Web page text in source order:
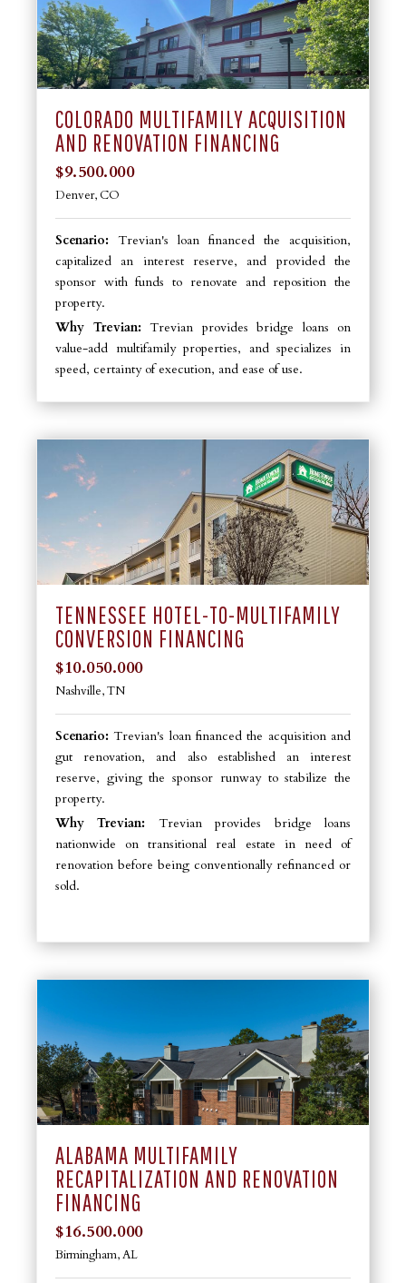
COLORADO MULTIFAMILY ACQUISITION
AND RENOVATION FINANCING
$9.500.000
Denver, CO
Scenario: Trevian's loan financed the acquisition,
capitalized an interest reserve, and provided the
sponsor with funds to renovate and reposition the
property.
Why Trevian: Trevian provides bridge loans on
value-add multifamily properties, and specializes in
speed, certainty of execution, and ease of use.
TENNESSEE HOTEL-TO-MULTIFAMILY
CONVERSION FINANCING
$10.050.000
Nashville, TN
Scenario:Trevian's loan financed the acquisition and
gut renovation, and also established an interest
reserve, giving the sponsor runway to stabilize the
property.
Why Trevian: Trevian provides bridge loans
nationwide on transitional real estate in need of
renovation before being conventionally refinanced or
sold.
ALABAMA MULTIFAMILY
RECAPITALIZATION AND RENOVATION
FINANCING
$16.500.000
Birmingham, AL